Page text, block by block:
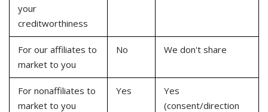
your
creditworthiness
For our affiliates to
market to you
No We don't share
For nonaffiliates to
market to you
Yes
Yes
(consent/direction